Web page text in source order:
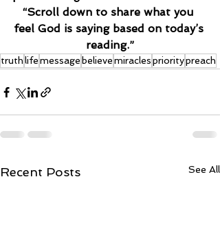
“Scroll down to share what you
feel God is saying based on today’s
reading.”
truthlifemessage believemiraclesprioritypreach
Recent Posts See All